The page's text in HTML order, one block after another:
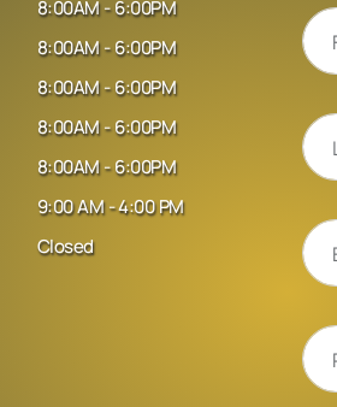
8:00AM - 6:00PM
8:00AM - 6:00PM
8:00AM - 6:00PM
8:00AM - 6:00PM
8:00AM - 6:00PM
9:00 AM - 4:00 PM
Closed